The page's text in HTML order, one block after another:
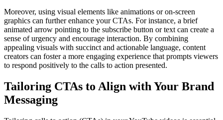
Moreover, using visual elements like animations or on-screen
graphics can further enhance your CTAs. For instance, a brief
animated arrow pointing to the subscribe button or text can create a
sense of urgency and encourage interaction. By combining
appealing visuals with succinct and actionable language, content
creators can foster a more engaging experience that prompts viewers
to respond positively to the calls to action presented.
Tailoring CTAs to Align with Your Brand
Messaging